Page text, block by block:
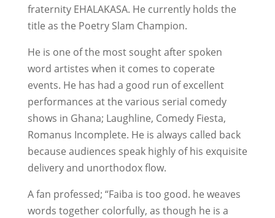
fraternity EHALAKASA. He currently holds the
title as the Poetry Slam Champion.
He is one of the most sought after spoken
word artistes when it comes to coperate
events. He has had a good run of excellent
performances at the various serial comedy
shows in Ghana; Laughline, Comedy Fiesta,
Romanus Incomplete. He is always called back
because audiences speak highly of his exquisite
delivery and unorthodox flow.
A fan professed; “Faiba is too good. he weaves
words together colorfully, as though he is a